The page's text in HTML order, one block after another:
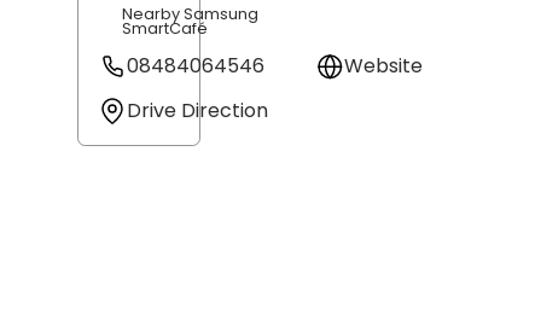
Nearby Samsung
SmartCafé
08484064546
Website
Drive Direction